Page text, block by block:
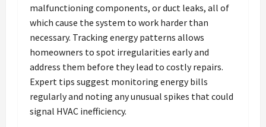
malfunctioning components, or duct leaks, all of
which cause the system to work harder than
necessary. Tracking energy patterns allows
homeowners to spot irregularities early and
address them before they lead to costly repairs.
Expert tips suggest monitoring energy bills
regularly and noting any unusual spikes that could
signal HVAC inefficiency.